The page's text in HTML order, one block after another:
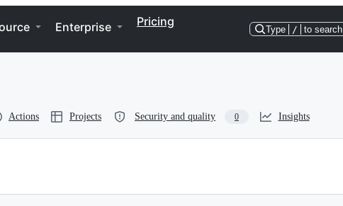
Enterprise Pricing
Type / to search
Actions Projects Security and quality 0 Insights